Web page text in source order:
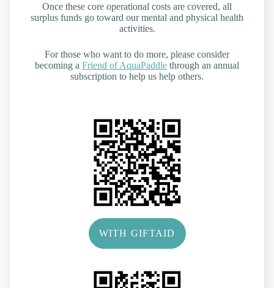
Once these core operational costs are covered, all
surplus funds go toward our mental and physical health
activities.
For those who want to do more, please consider
becoming a Friend of AquaPaddle through an annual
subscription to help us help others.
WITH GIFTAID